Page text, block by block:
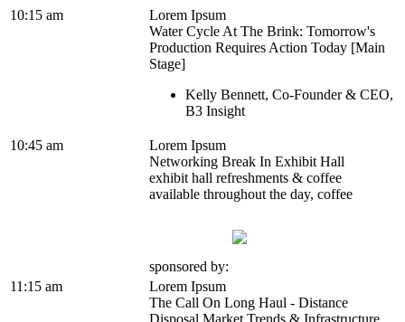
10:15 am
Lorem Ipsum
Water Cycle At The Brink: Tomorrow's
Production Requires Action Today [Main
Stage]
Kelly Bennett, Co-Founder & CEO,
B3 Insight
10:45 am
Lorem Ipsum
Networking Break In Exhibit Hall
exhibit hall refreshments & coffee
available throughout the day, coffee
sponsored by:
11:15 am
Lorem Ipsum
The Call On Long Haul - Distance
Disposal Market Trends & Infrastructure